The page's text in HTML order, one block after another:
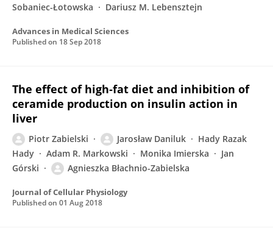
Sobaniec-Łotowska
Dariusz M. Lebensztejn
Advances in Medical Sciences
Published on 18 Sep 2018
The effect of high‐fat diet and inhibition of
ceramide production on insulin action in
liver
Piotr Zabielski Jarosław Daniluk
Hady Razak
Hady
Adam R. Markowski Monika Imierska
Jan
Górski
Agnieszka Błachnio-Zabielska
Journal of Cellular Physiology
Published on 01 Aug 2018